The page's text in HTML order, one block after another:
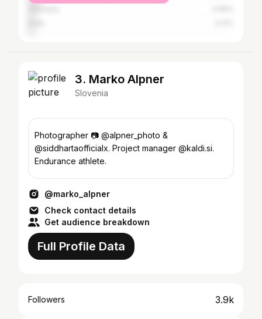
3. Marko Alpner
Slovenia
Photographer 📷 @alpner_photo &
@siddhartaofficialx. Project manager @kaldi.si.
Endurance athlete.
@marko_alpner
Check contact details
Get audience breakdown
Full Profile Data
Followers 3.9k